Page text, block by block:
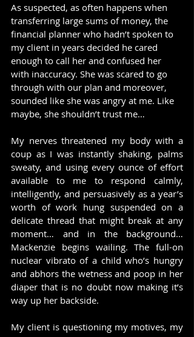
As suspected, as often happens when
transferring large sums of money, the
financial planner who hadn’t spoken to
my client in years decided he cared
enough to call her and confused her
with inaccuracy. She was scared to go
through with our plan and moreover,
sounded like she was angry at me. Like
maybe, she shouldn’t trust me…
My nerves threatened my body with a
coup as I was instantly shaking, palms
sweaty, and using every ounce of effort
available to me to respond calmly,
intelligently, and persuasively as a year’s
worth of work hung suspended on a
delicate thread that might break at any
moment… and in the background…
Mackenzie begins wailing. The full-on
nuclear vibrato of a child who’s hungry
and abhors the wetness and poop in her
diaper that is no doubt now making it’s
way up her backside.
My client is questioning my motives, my